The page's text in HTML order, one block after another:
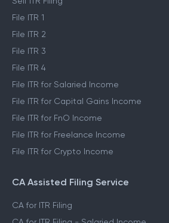
File ITR 1
File ITR 2
File ITR 3
File ITR 4
File ITR for Salaried Income
File ITR for Capital Gains Income
File ITR for FnO Income
File ITR for Freelance Income
File ITR for Crypto Income
CA Assisted Filing Service
CA for ITR Filing